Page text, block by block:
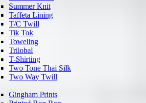
Summer Knit
Taffeta Lining
T/C Twill
Tik Tok
Toweling
Trilobal
T-Shirting
Two Tone Thai Silk
Two Way Twill
Gingham Prints